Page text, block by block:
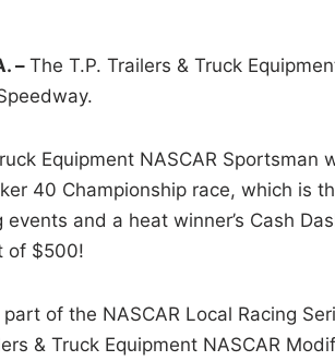
–The T.P. Trailers & Truck
Equipment NASCAR
40 Championship race, which is
and a heat winner’s Cash
of $500!
of the NASCAR Local Racing
& Truck Equipment NASCAR